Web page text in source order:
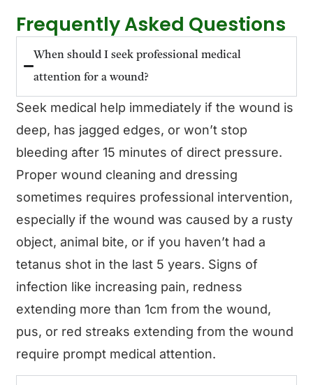
Frequently Asked Questions
When should I seek professional medical
attention for a wound?
Seek medical help immediately if the wound is
deep, has jagged edges, or won’t stop
bleeding after 15 minutes of direct pressure.
Proper wound cleaning and dressing
sometimes requires professional intervention,
especially if the wound was caused by a rusty
object, animal bite, or if you haven’t had a
tetanus shot in the last 5 years. Signs of
infection like increasing pain, redness
extending more than 1cm from the wound,
pus, or red streaks extending from the wound
require prompt medical attention.